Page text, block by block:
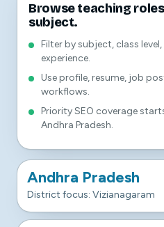
Browse teaching
subject.
Filter by subject, class
experience.
Use profile, resume, job
workflows.
Priority SEO coverage
Andhra Pradesh.
Andhra Pradesh
District focus: Vizianagaram